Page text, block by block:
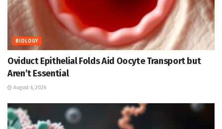
BIOLOGY
Oviduct Epithelial Folds Aid Oocyte Transport but
Aren’t Essential
August 6, 2026